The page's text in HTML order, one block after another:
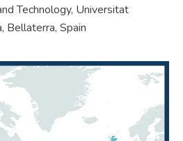
Technology, Universitat
Bellaterra, Spain